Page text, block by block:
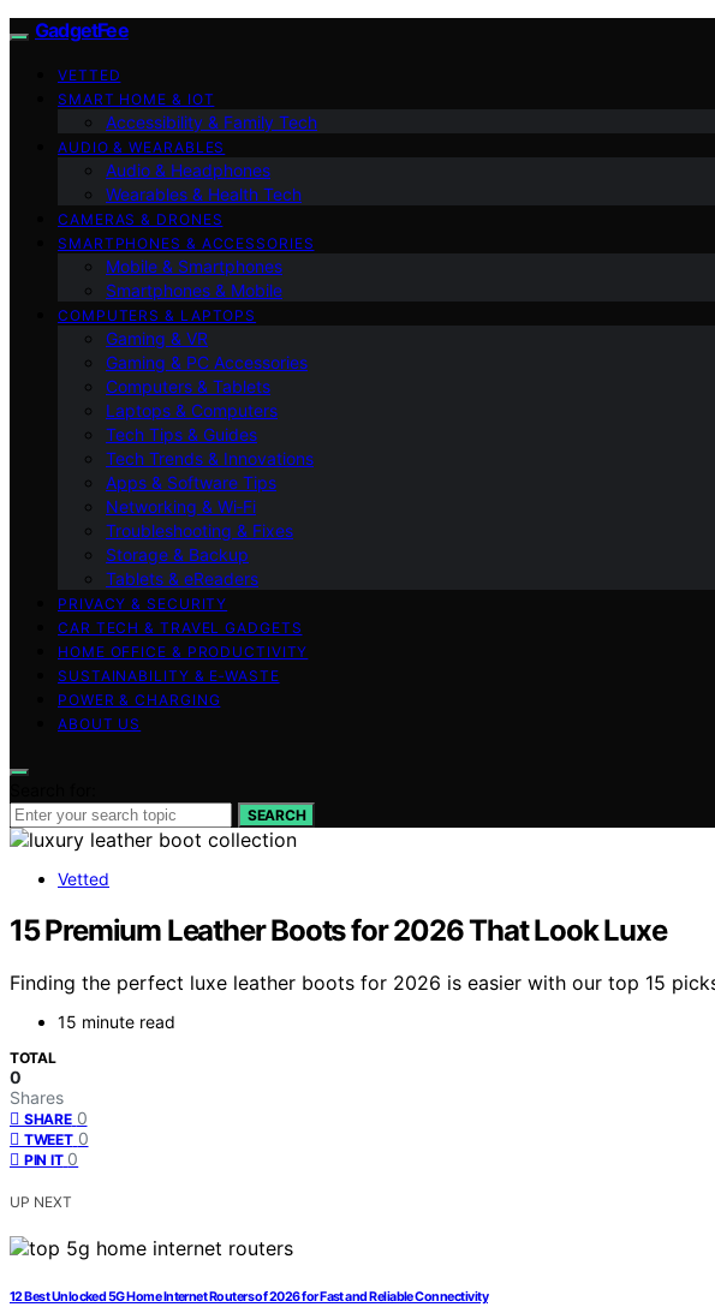
GadgetFee
VETTED
SMART HOME & IOT
Accessibility & Family Tech
AUDIO & WEARABLES
Audio & Headphones
Wearables & Health Tech
CAMERAS & DRONES
SMARTPHONES & ACCESSORIES
Mobile & Smartphones
Smartphones & Mobile
COMPUTERS & LAPTOPS
Gaming & VR
Gaming & PC Accessories
Computers & Tablets
Laptops & Computers
Tech Tips & Guides
Tech Trends & Innovations
Apps & Software Tips
Networking & Wi‑Fi
Troubleshooting & Fixes
Storage & Backup
Tablets & eReaders
PRIVACY & SECURITY
CAR TECH & TRAVEL GADGETS
HOME OFFICE & PRODUCTIVITY
SUSTAINABILITY & E‑WASTE
POWER & CHARGING
ABOUT US
SEARCH
Vetted
15 Premium Leather Boots for 2026 That Look Luxe
Finding the perfect luxe leather boots for 2026 is easier with our top 15
15 minute read
TOTAL
0
Shares
SHARE 0
TWEET 0
PIN IT 0
UP NEXT
12 Best Unlocked 5G Home Internet Routers of 2026 for Fast and Reliable Connectivity